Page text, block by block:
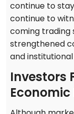
continue to
continue to
coming trading
strengthened
and
Investors